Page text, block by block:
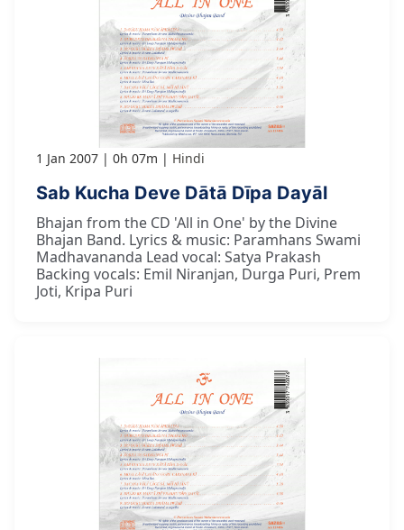
1 Jan 2007 0h 07m Hindi
Sab Kucha Deve Dātā Dīpa Dayāl
Bhajan from the CD 'All in One' by the Divine
Bhajan Band. Lyrics & music: Paramhans Swami
Madhavananda Lead vocal: Satya Prakash
Backing vocals: Emil Niranjan, Durga Puri, Prem
Joti, Kripa Puri